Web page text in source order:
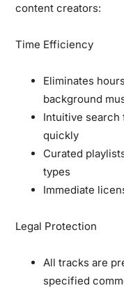
content creators:
Time Efficiency
Eliminates
background
Intuitive
quickly
Curated
types
Immediate
Legal Protection
All tracks are
specified